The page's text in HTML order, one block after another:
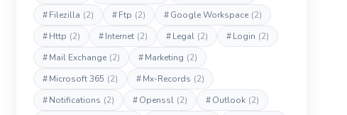
#Filezilla (2) #Ftp (2) #Google Workspace (2)
#Http (2) #Internet (2) #Legal (2) #Login (2)
#Mail Exchange (2) #Marketing (2)
#Microsoft 365 (2) #Mx-Records (2)
#Notifications (2) #Openssl (2) #Outlook (2)